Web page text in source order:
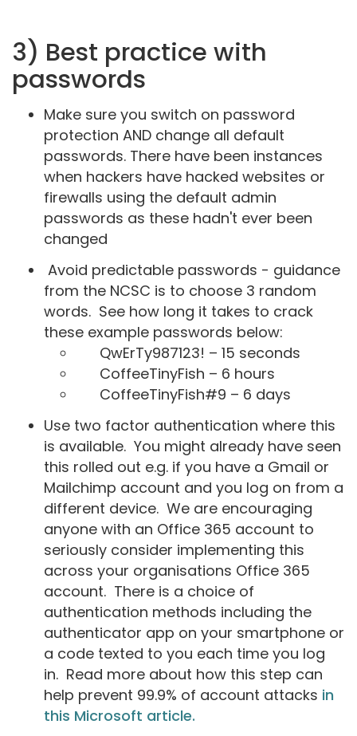
3) Best practice with
passwords
Make sure you switch on password
protection AND change all default
passwords. There have been instances
when hackers have hacked websites or
firewalls using the default admin
passwords as these hadn't ever been
changed
Avoid predictable passwords - guidance
from the NCSC is to choose 3 random
words. See how long it takes to crack
these example passwords below:
QwErTy987123! – 15 seconds
CoffeeTinyFish – 6 hours
CoffeeTinyFish#9 – 6 days
Use two factor authentication where this
is available. You might already have seen
this rolled out e.g. if you have a Gmail or
Mailchimp account and you log on from a
different device. We are encouraging
anyone with an Office 365 account to
seriously consider implementing this
across your organisations Office 365
account. There is a choice of
authentication methods including the
authenticator app on your smartphone or
a code texted to you each time you log
in. Read more about how this step can
help prevent 99.9% of account attacks in
this Microsoft article.